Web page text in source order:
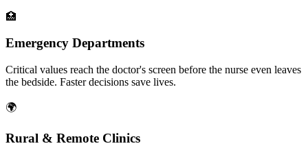
🏥
Emergency Departments
Critical values reach the doctor's screen before the nurse even leaves
the bedside. Faster decisions save lives.
🌍
Rural & Remote Clinics